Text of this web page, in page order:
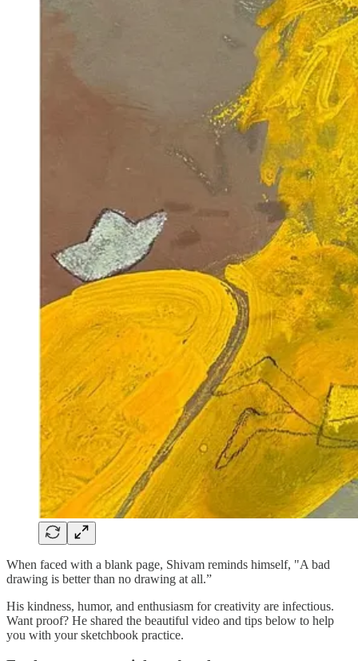
When faced with a blank page, Shivam reminds himself, "A bad
drawing is better than no drawing at all.”
His kindness, humor, and enthusiasm for creativity are infectious.
Want proof? He shared the beautiful video and tips below to help
you with your sketchbook practice.